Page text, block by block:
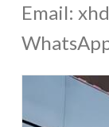
Email: